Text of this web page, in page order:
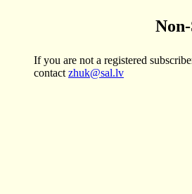
If you are not a registered
contact zhuk@sal.lv